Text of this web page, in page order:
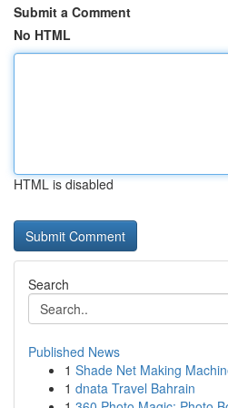
Submit a Comment
No HTML
HTML is disabled
Search
Published News
1 Shade Net Making
1 dnata Travel Bahrain